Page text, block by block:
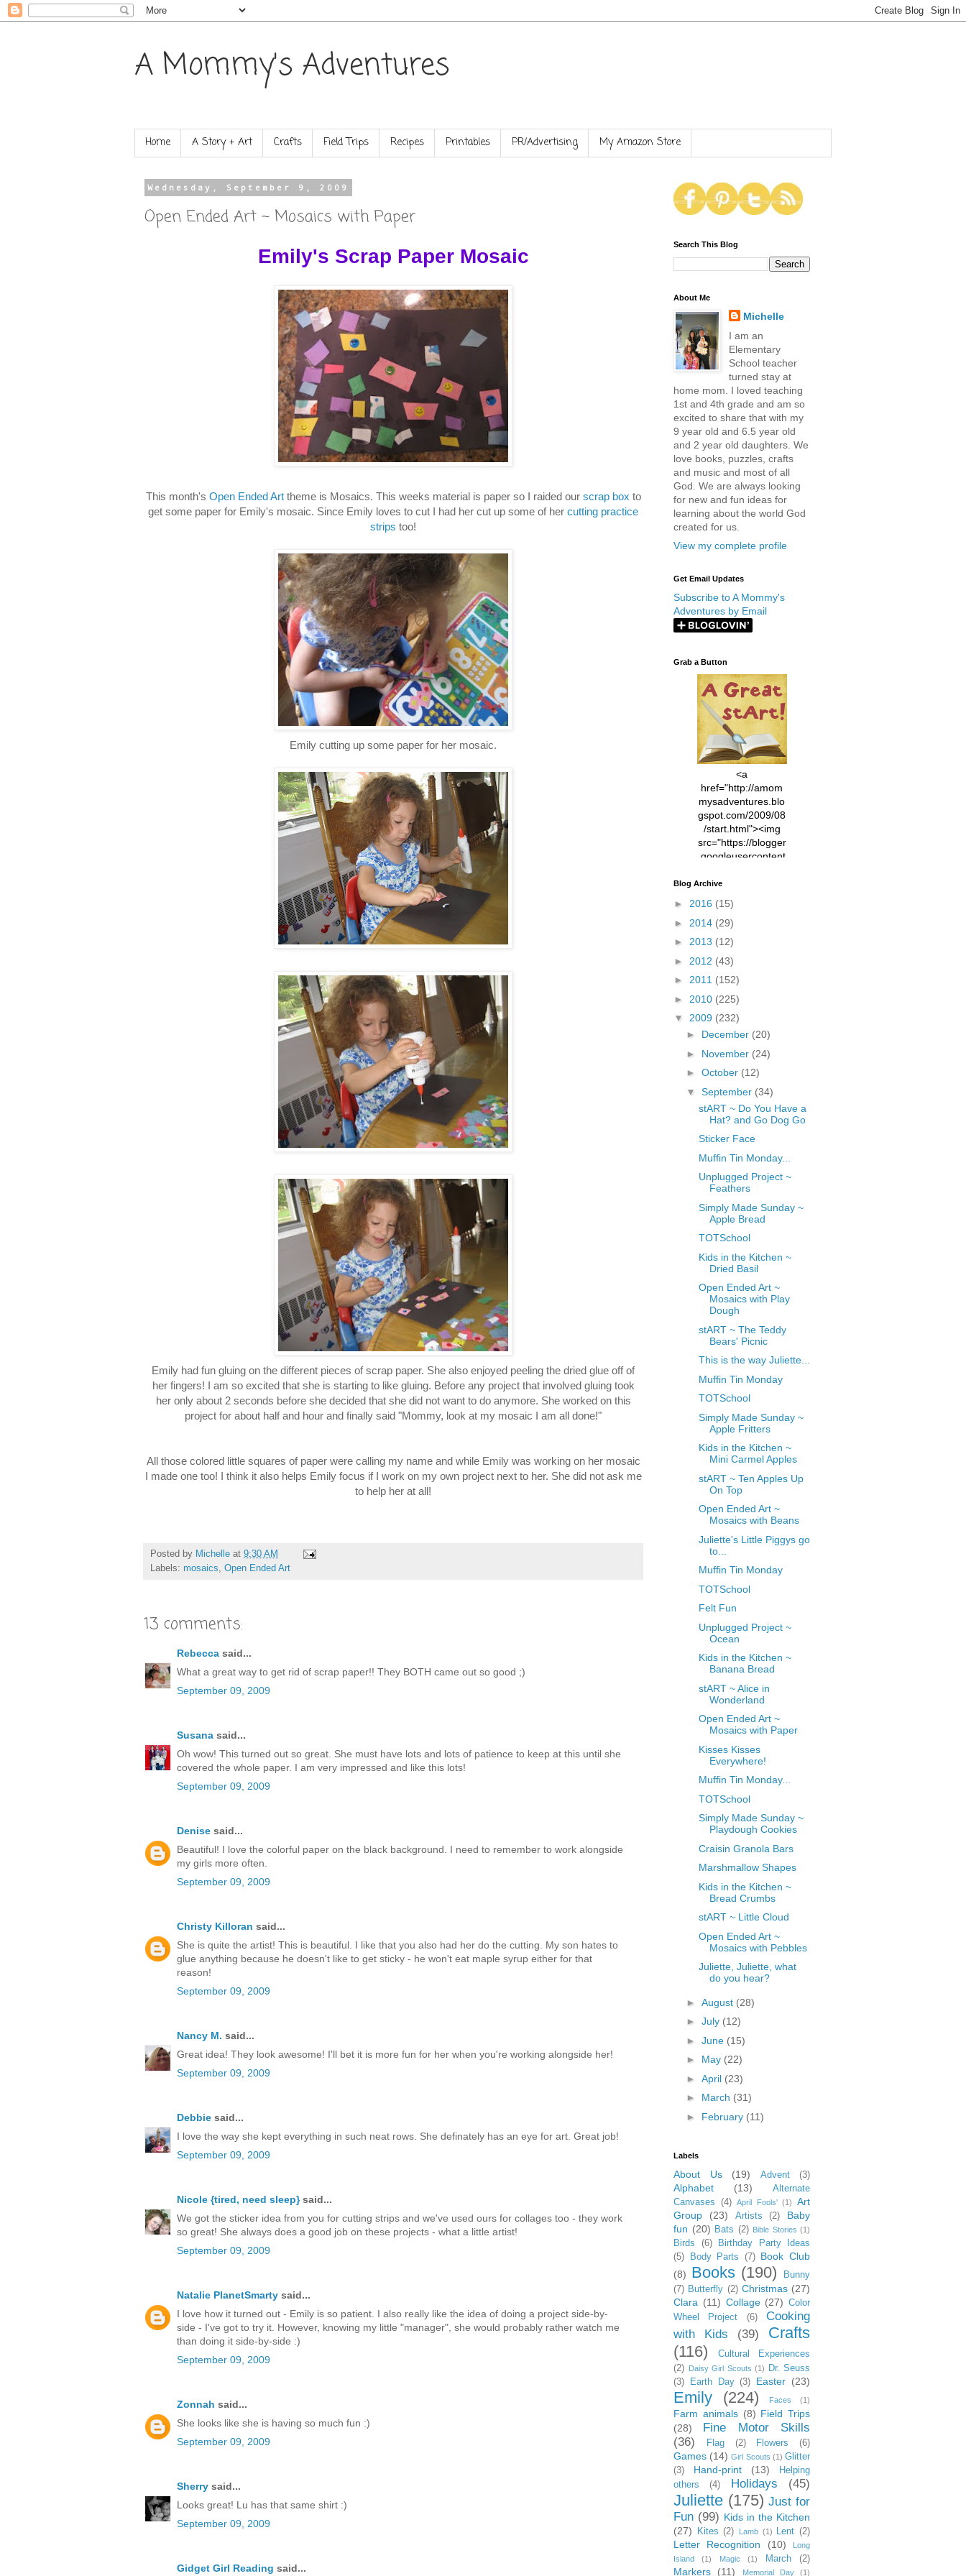
A Mommy's Adventures
Home A Story + Art Crafts Field Trips Recipes Printables PR/Advertising My Amazon Store
Wednesday, September 9, 2009
Open Ended Art ~ Mosaics with Paper
Emily's Scrap Paper Mosaic
This month's Open Ended Art theme is Mosaics. This weeks material is paper so I raided our scrap box to
get some paper for Emily's mosaic. Since Emily loves to cut I had her cut up some of her cutting practice
strips too!
Emily cutting up some paper for her mosaic.
Emily had fun gluing on the different pieces of scrap paper. She also enjoyed peeling the dried glue off of
her fingers! I am so excited that she is starting to like gluing. Before any project that involved gluing took
her only about 2 seconds before she decided that she did not want to do anymore. She worked on this
project for about half and hour and finally said "Mommy, look at my mosaic I am all done!"
All those colored little squares of paper were calling my name and while Emily was working on her mosaic
I made one too! I think it also helps Emily focus if I work on my own project next to her. She did not ask me
to help her at all!
Posted by Michelle at 9:30 AM
Labels: mosaics, Open Ended Art
13 comments:
Rebecca said...
What a great way to get rid of scrap paper!! They BOTH came out so good ;)
September 09, 2009
Susana said...
Oh wow! This turned out so great. She must have lots and lots of patience to keep at this until she
covered the whole paper. I am very impressed and like this lots!
September 09, 2009
Denise said...
Beautiful! I love the colorful paper on the black background. I need to remember to work alongside
my girls more often.
September 09, 2009
Christy Killoran said...
She is quite the artist! This is beautiful. I like that you also had her do the cutting. My son hates to
glue anything because he doesn't like to get sticky - he won't eat maple syrup either for that
reason!
September 09, 2009
Nancy M. said...
Great idea! They look awesome! I'll bet it is more fun for her when you're working alongside her!
September 09, 2009
Debbie said...
I love the way she kept everything in such neat rows. She definately has an eye for art. Great job!
September 09, 2009
Nicole {tired, need sleep}said...
We got the sticker idea from you for cutting strips and we've used ours for collages too - they work
so great! She always does a good job on these projects - what a little artist!
September 09, 2009
Natalie PlanetSmarty said...
I love how it turned out - Emily is so patient. I also really like the idea of doing a project side-by-
side - I've got to try it. However, knowing my little "manager", she would probably rather watch me
than doing it side-by-side :)
September 09, 2009
Zonnah said...
She looks like she is having so much fun :)
September 09, 2009
Sherry said...
Looks great! Lu has that same shirt :)
September 09, 2009
Gidget Girl Reading said...
Search This Blog
About Me
Michelle
I am an
Elementary
School teacher
turned stay at
home mom. I loved teaching
1st and 4th grade and am so
excited to share that with my
9 year old and 6.5 year old
and 2 year old daughters. We
love books, puzzles, crafts
and music and most of all
God. We are always looking
for new and fun ideas for
learning about the world God
created for us.
View my complete profile
Get Email Updates
Subscribe to A Mommy's
Adventures by Email
Grab a Button
<a
href="http://amom
mysadventures.blo
gspot.com/2009/08
/start.html"><img
src="https://blogger
.googleusercontent
xl/AVvXsEhVC3EX
4vsPk2_1cmIUwGi
YWGUbLQwKZgvQ
9keAjMNBOG49HT
7ttQotsBYKjpv_sPV
fGcVoZMPnjLGqt_
N21BpxQHvm0VjX
80/"/>
Blog Archive
► 2016 (15)
► 2014 (29)
► 2013 (12)
► 2012 (43)
► 2011 (152)
► 2010 (225)
▼ 2009 (232)
► December (20)
► November (24)
► October (12)
▼ September (34)
stART ~ Do You Have a
Hat? and Go Dog Go
Sticker Face
Muffin Tin Monday...
Unplugged Project ~
Feathers
Simply Made Sunday ~
Apple Bread
TOTSchool
Kids in the Kitchen ~
Dried Basil
Open Ended Art ~
Mosaics with Play
Dough
stART ~ The Teddy
Bears' Picnic
This is the way Juliette...
Muffin Tin Monday
TOTSchool
Simply Made Sunday ~
Apple Fritters
Kids in the Kitchen ~
Mini Carmel Apples
stART ~ Ten Apples Up
On Top
Open Ended Art ~
Mosaics with Beans
Juliette's Little Piggys go
to...
Muffin Tin Monday
TOTSchool
Felt Fun
Unplugged Project ~
Ocean
Kids in the Kitchen ~
Banana Bread
stART ~ Alice in
Wonderland
Open Ended Art ~
Mosaics with Paper
Kisses Kisses
Everywhere!
Muffin Tin Monday...
TOTSchool
Simply Made Sunday ~
Playdough Cookies
Craisin Granola Bars
Marshmallow Shapes
Kids in the Kitchen ~
Bread Crumbs
stART ~ Little Cloud
Open Ended Art ~
Mosaics with Pebbles
Juliette, Juliette, what
do you hear?
► August (28)
► July (12)
► June (15)
► May (22)
► April (23)
► March (31)
► February (11)
Labels
About Us (19) Advent (3)
Alphabet (13)
Alternate
Canvases
(4) April Fools' (1)
Art
Group
(23) Artists (2)
Baby
fun (20) Bats (2) Bible Stories (1)
Birds (6)
Birthday Party Ideas
(5)
Body Parts (7) Book Club
(8) Books (190)
Bunny
(7) Butterfly (2) Christmas (27)
Clara (11) Collage (27) Color
Wheel Project
(6)
Cooking
with Kids
(39)
Crafts
(116)
Cultural Experiences
(2)
Daisy Girl Scouts (1)
Dr. Seuss
(3)
Earth Day (3) Easter (23)
Emily (224) Faces (1)
Farm animals (8) Field Trips
(28)
Fine Motor Skills
(36)
Flag (2) Flowers (6)
Games (14) Girl Scouts (1) Glitter
(3)
Hand-print (13)
Helping
others
(4) Holidays (45)
Juliette (175) Just for
Fun (99) Kids in the Kitchen
(27)
Kites (2) Lamb (1) Lent (2)
Letter Recognition (10)
Long
Island
(1) Magic (1) March (2)
Markers (11) Memorial Day (1)